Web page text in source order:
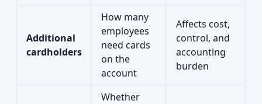
Additional
cardholders
How many
employees
need cards
on the
account
Affects cost,
control, and
accounting
burden
Whether